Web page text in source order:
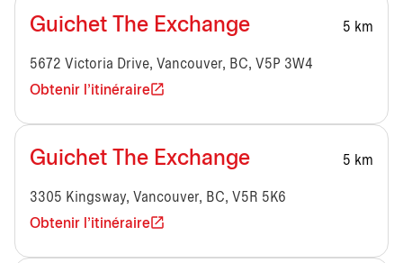
Guichet The Exchange 5 km
5672 Victoria Drive, Vancouver, BC, V5P 3W4
Obtenir l'itinéraire
Guichet The Exchange 5 km
3305 Kingsway, Vancouver, BC, V5R 5K6
Obtenir l'itinéraire